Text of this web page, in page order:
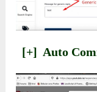
[+] Auto